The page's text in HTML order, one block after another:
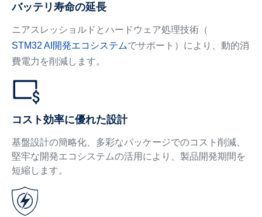
バッテリ寿命の延長
ニアスレッショルドとハードウェア処理技術（
STM32 AI開発エコシステムでサポート）により、動的消
費電力を削減します。
コスト効率に優れた設計
基盤設計の簡略化、多彩なパッケージでのコスト削減、
堅牢な開発エコシステムの活用により、製品開発期間を
短縮します。